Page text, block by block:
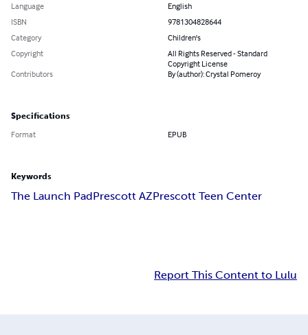
Language
English
ISBN
9781304828644
Category
Children's
Copyright
All Rights Reserved - Standard
Copyright License
Contributors
By (author): Crystal Pomeroy
Specifications
Format EPUB
Keywords
The Launch PadPrescott AZPrescott Teen Center
Report This Content to Lulu